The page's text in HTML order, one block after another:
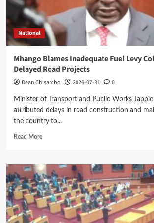
National
Mhango Blames Inadequate Fuel Levy
Delayed Road Projects
Dean Chisambo 2026-07-31 0
Minister of Transport and Public Works
attributed delays in road construction and
the country to...
Read MoreRead
Mhango
Blames
Inadequate
Fuel
Levy
Collections
for